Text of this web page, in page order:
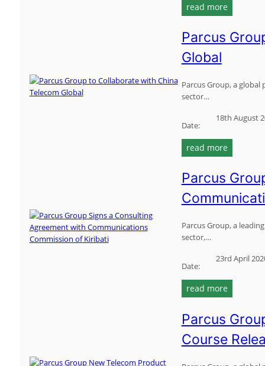
read more:
a
g
r
m
t
w
i
h
v
a
u
t
e
e
o
Parcus
Global
Parcus Group, a
sector…
Date:
18th August
read more:
p
a
r
c
s
o
u
p
o
c
o
Parcus
Parcus Group, a
sector,…
Date:
23rd April
read more:
p
a
r
c
Parcus
Course